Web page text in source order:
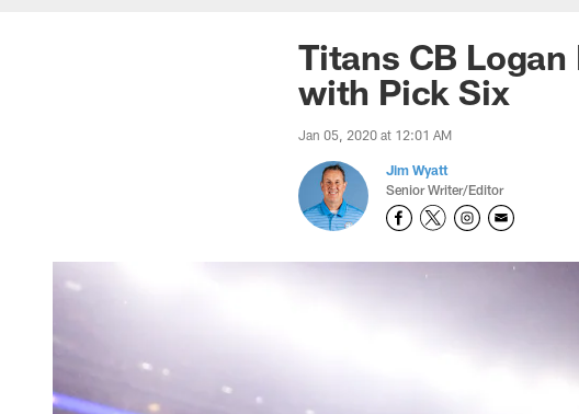
Titans CB
with Pick Six
Jan 05, 2020 at 12:01 AM
Jim Wyatt
Senior Writer/Editor